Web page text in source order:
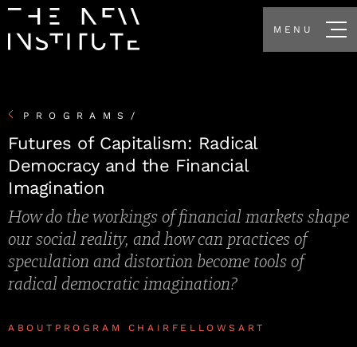
MENU
PROGRAMS /
Futures of Capitalism: Radical
Democracy and the Financial
Imagination
How do the workings of financial markets shape
our social reality, and how can practices of
speculation and distortion become tools of
radical democratic imagination?
ABOUT PROGRAM CHAIR FELLOWSART